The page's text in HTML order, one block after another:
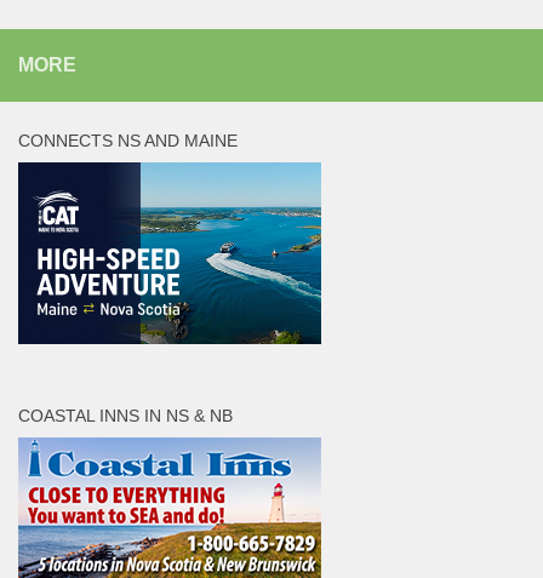
MORE
CONNECTS NS AND MAINE
COASTAL INNS IN NS & NB